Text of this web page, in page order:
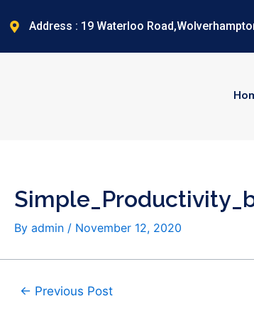
to
Address : 19 Waterloo
By admin / November 12, 2020
navigation
← Previous Post